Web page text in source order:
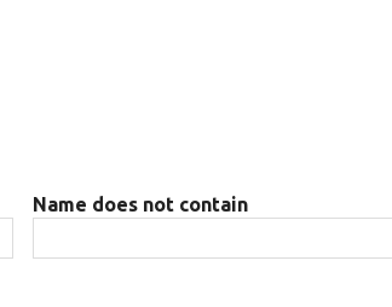
Name does not contain